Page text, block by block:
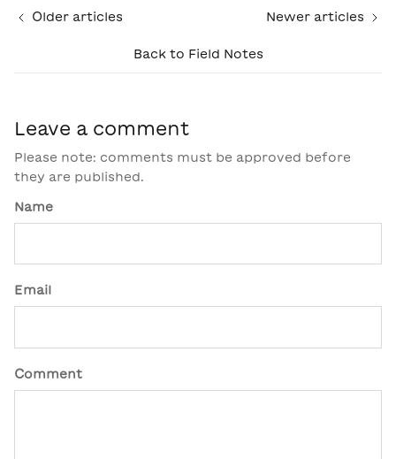
Older articles
Back to Field Notes
Newer articles
Leave a comment
Please note: comments must be approved before
they are published.
Name
Email
Comment